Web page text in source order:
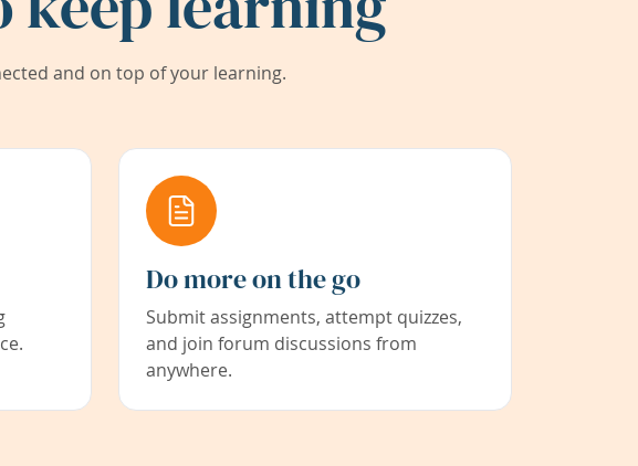
and on top of your learning.
Do more on the go
Submit assignments, attempt quizzes,
and join forum discussions from
anywhere.